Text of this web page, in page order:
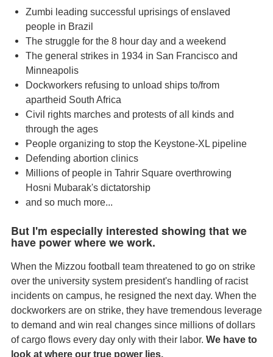
Zumbi leading successful uprisings of enslaved
people in Brazil
The struggle for the 8 hour day and a weekend
The general strikes in 1934 in San Francisco and
Minneapolis
Dockworkers refusing to unload ships to/from
apartheid South Africa
Civil rights marches and protests of all kinds and
through the ages
People organizing to stop the Keystone-XL pipeline
Defending abortion clinics
Millions of people in Tahrir Square overthrowing
Hosni Mubarak's dictatorship
and so much more...
But I'm especially interested showing that we
have power where we work.
When the Mizzou football team threatened to go on strike
over the university system president's handling of racist
incidents on campus, he resigned the next day. When the
dockworkers are on strike, they have tremendous leverage
to demand and win real changes since millions of dollars
of cargo flows every day only with their labor. We have to
look at where our true power lies.